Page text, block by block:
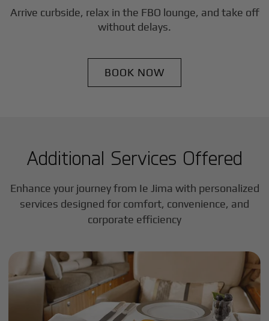
Arrive curbside, relax in the FBO lounge, and take off
without delays.
BOOK NOW
Additional Services Offered
Enhance your journey from Ie Jima with personalized
services designed for comfort, convenience, and
corporate efficiency